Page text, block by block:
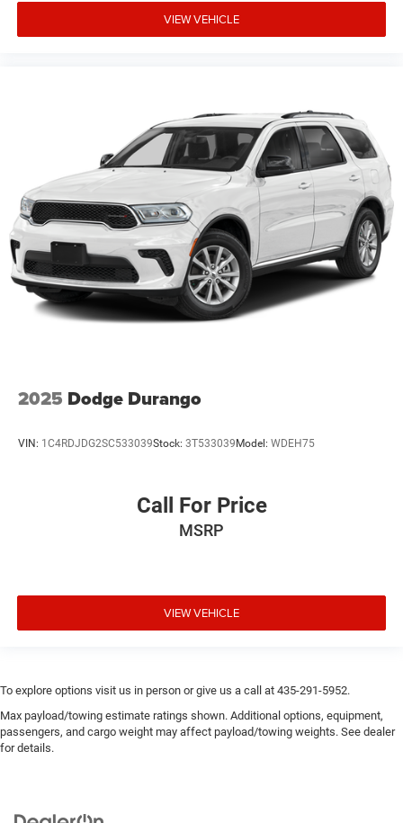
VIEW VEHICLE
2025 Dodge Durango
VIN: 1C4RDJDG2SC533039Stock: 3T533039Model: WDEH75
Call For Price
MSRP
VIEW VEHICLE
To explore options visit us in person or give us a call at 435-291-5952.
Max payload/towing estimate ratings shown. Additional options, equipment,
passengers, and cargo weight may affect payload/towing weights. See dealer
for details.